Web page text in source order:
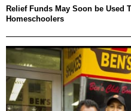
Relief Funds May Soon be Used
Homeschoolers